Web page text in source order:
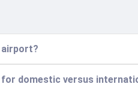
airport?
domestic versus